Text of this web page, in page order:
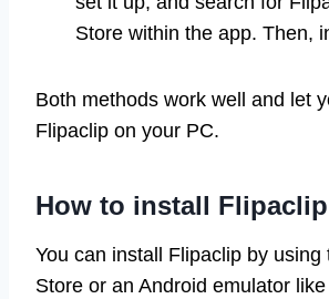
Store within the app. Then,
Both methods work well and let
Flipaclip on your PC.
How to install
You can install Flipaclip by using
Store or an Android emulator